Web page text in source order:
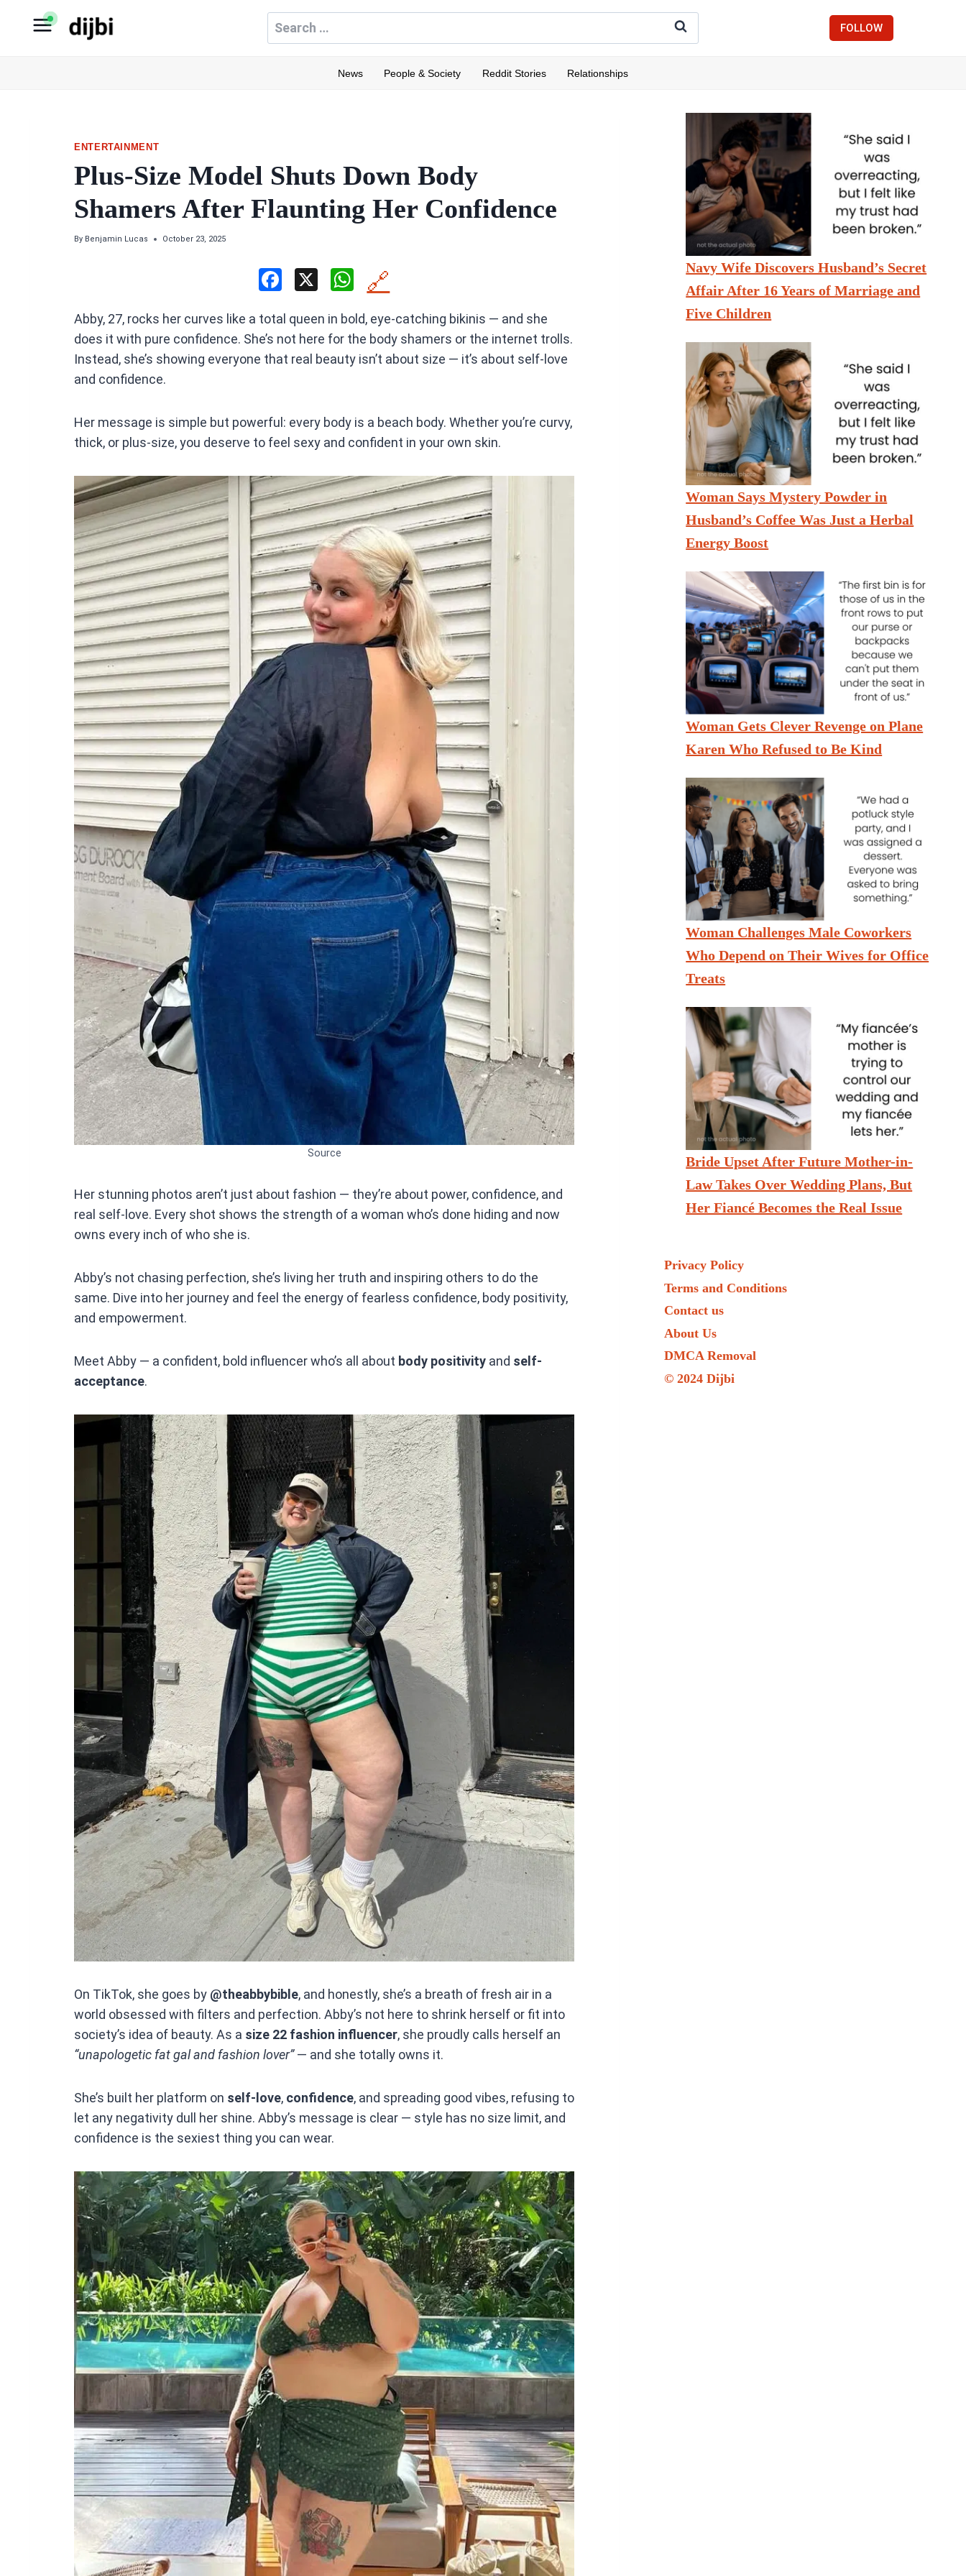
Search
for:
FOLLOW
News People & Society Reddit Stories Relationships
ENTERTAINMENT
Plus-Size Model Shuts Down Body
Shamers After Flaunting Her Confidence
By Benjamin Lucas October 23, 2025
F
ce
b
o
k
X
W
at
s
A
p
🔗
Abby, 27, rocks her curves like a total queen in bold, eye-catching bikinis — and she
does it with pure confidence. She’s not here for the body shamers or the internet trolls.
Instead, she’s showing everyone that real beauty isn’t about size — it’s about self-love
and confidence.
Her message is simple but powerful: every body is a beach body. Whether you’re curvy,
thick, or plus-size, you deserve to feel sexy and confident in your own skin.
Source
Her stunning photos aren’t just about fashion — they’re about power, confidence, and
real self-love. Every shot shows the strength of a woman who’s done hiding and now
owns every inch of who she is.
Abby’s not chasing perfection, she’s living her truth and inspiring others to do the
same. Dive into her journey and feel the energy of fearless confidence, body positivity,
and empowerment.
Meet Abby — a confident, bold influencer who’s all about body positivityand self-
acceptance.
On TikTok, she goes by @theabbybible, and honestly, she’s a breath of fresh air in a
world obsessed with filters and perfection. Abby’s not here to shrink herself or fit into
society’s idea of beauty. As a size 22 fashion influencer, she proudly calls herself an
“unapologetic fat gal and fashion lover”— and she totally owns it.
She’s built her platform on self-love, confidence, and spreading good vibes, refusing to
let any negativity dull her shine. Abby’s message is clear — style has no size limit, and
confidence is the sexiest thing you can wear.
Navy Wife Discovers Husband’s Secret
Affair After 16 Years of Marriage and
Five Children
Woman Says Mystery Powder in
Husband’s Coffee Was Just a Herbal
Energy Boost
Woman Gets Clever Revenge on Plane
Karen Who Refused to Be Kind
Woman Challenges Male Coworkers
Who Depend on Their Wives for Office
Treats
Bride Upset After Future Mother-in-
Law Takes Over Wedding Plans, But
Her Fiancé Becomes the Real Issue
Privacy Policy
Terms and Conditions
Contact us
About Us
DMCA Removal
© 2024 Dijbi